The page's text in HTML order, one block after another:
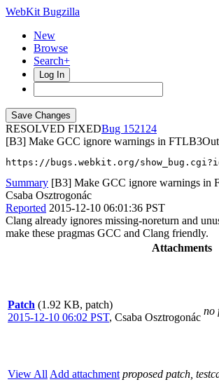
WebKit Bugzilla
New
Browse
Search+
Log In
RESOLVED FIXED
152124
[B3] Make GCC ignore warnings in
https://bugs.webkit.org/
Summary [B3] Make GCC ignore warnings in
Csaba Osztrogonác
Reported 2015-12-10 06:01:36 PST
Clang already ignores missing-noreturn and
make these pragmas GCC and Clang friendly.
Attachments
Patch (1.92 KB, patch)
2015-12-10 06:02 PST, Csaba Osztrogonác
no
View All Add attachment proposed patch,